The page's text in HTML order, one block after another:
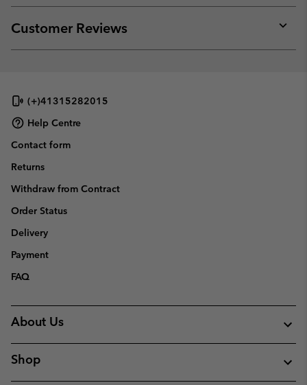
or
Customer Reviews
or
(+)41315282015
Help Centre
Contact form
Returns
Withdraw from Contract
Order Status
Delivery
Payment
FAQ
About Us
Shop